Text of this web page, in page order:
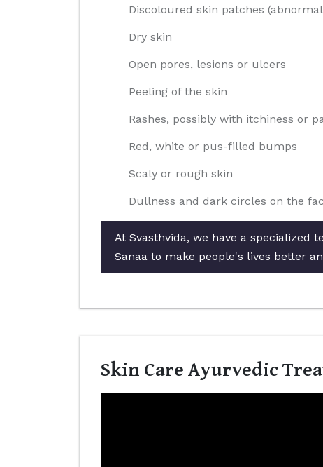
Discoloured skin patches
Dry skin
Open pores, lesions or ulcers
Peeling of the skin
Rashes, possibly with itchiness or
Red, white or pus-filled bumps
Scaly or rough skin
Dullness and dark circles on the
At Svasthvida, we have a specialized
Sanaa to make people's lives better
Skin Care Ayurvedic